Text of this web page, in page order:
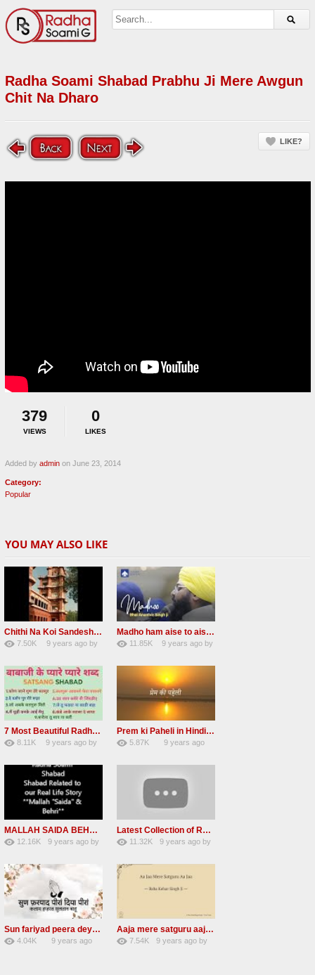
Radha Soami Shabad Prabhu Ji Mere Awgun
Chit Na Dharo
LIKE?
379
VIEWS
0
LIKES
Added by admin on June 23, 2014
Category:
Popular
YOU MAY ALSO LIKE
Chithi Na Koi Sandesh Most Popular Radha soami shabad
7.50K
9 years agoby
Madho ham aise to aisa download mp3 shabad
11.85K
9 years ago by
7 Most Beautiful Radha Soami Shabads Collection
8.11K
9 years ago by
Prem ki Paheli in Hindi 3 HOURS Radha Soami
5.87K
9 years ago
MALLAH SAIDA BEHRI Radha Soami Exlusive Old Shabad
12.16K
9 years agoby
Latest Collection of Radha Soami Shabad 2016 RSSB Shabad
11.32K
9 years agoby
Sun fariyad peera deya peera Radha Soami Shabad
4.04K
9 years ago
Aaja mere satguru aaja Radha soami shabad
7.54K
9 years agoby